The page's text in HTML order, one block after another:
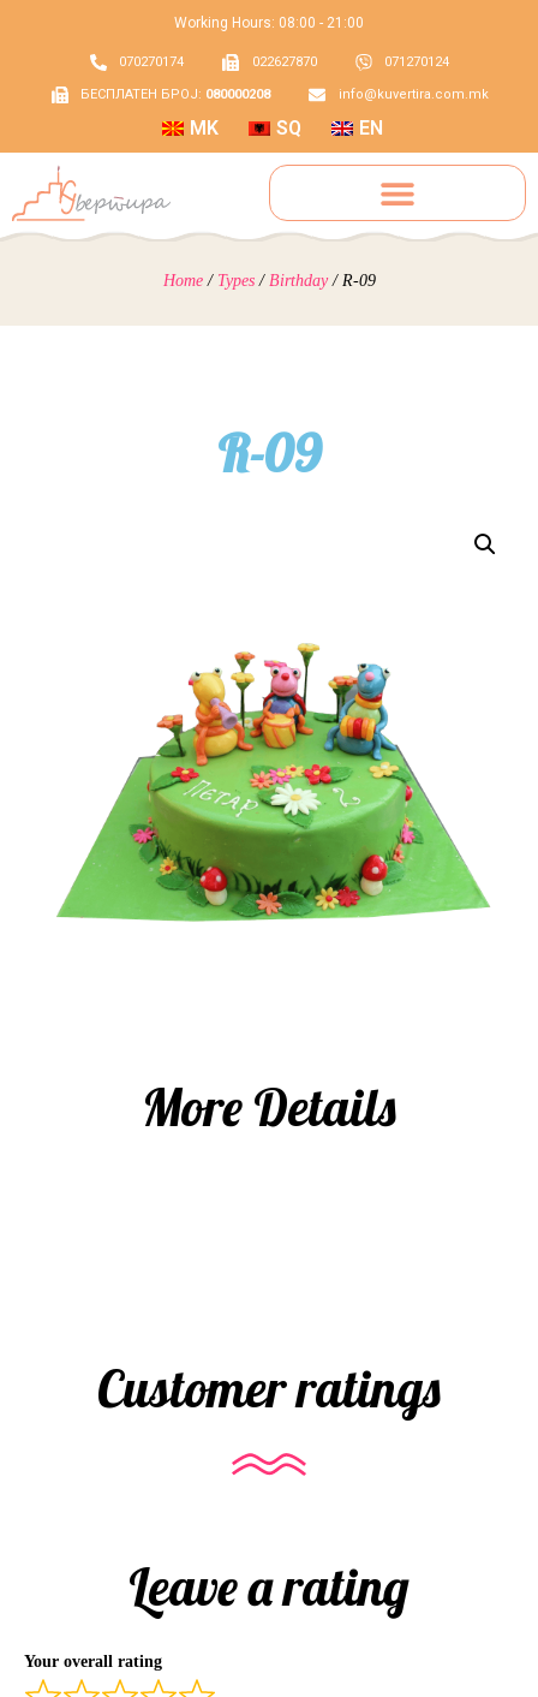
Working Hours: 08:00 - 21:00
070270174 022627870 071270124
БЕСПЛАТЕН БРОЈ: 080000208 info@kuvertira.com.mk
MK SQ EN
Home/ Types/ Birthday/ R-09
R-09
More Details
Customer ratings
Leave a rating
Your overall rating